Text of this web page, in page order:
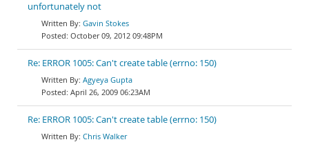
unfortunately not
Gavin Stokes
October 09, 2012 09:48PM
Re: ERROR 1005: Can't create table (errno: 150)
Agyeya Gupta
April 26, 2009 06:23AM
Re: ERROR 1005: Can't create table (errno: 150)
Chris Walker